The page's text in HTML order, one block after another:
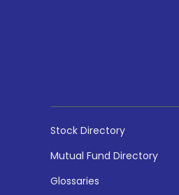
Stock Directory
Mutual Fund Directory
Glossaries